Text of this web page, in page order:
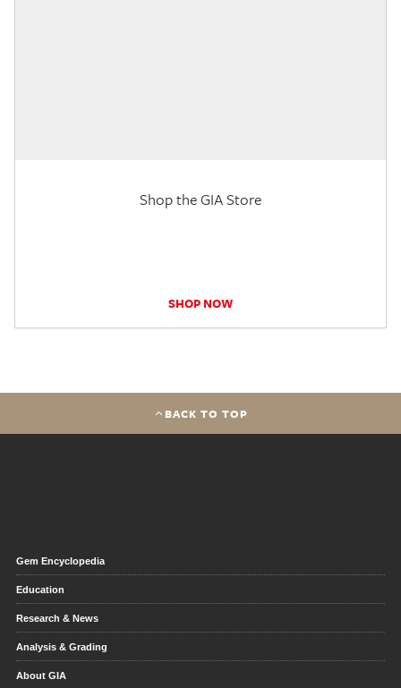
Shop the GIA Store
SHOP NOW
BACK TO TOP
Gem Encyclopedia
Education
Research & News
Analysis & Grading
About GIA